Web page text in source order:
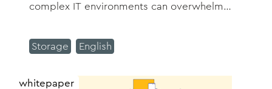
complex IT environments can overwhelm
We understand you need technology that
works with you, not against you.
Storage English
whitepaper